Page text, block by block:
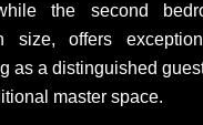
the second
size, offers
as a distinguished
master space.